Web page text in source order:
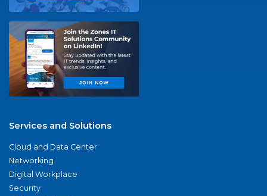
Services and Solutions
Cloud and Data Center
Networking
Digital Workplace
Security